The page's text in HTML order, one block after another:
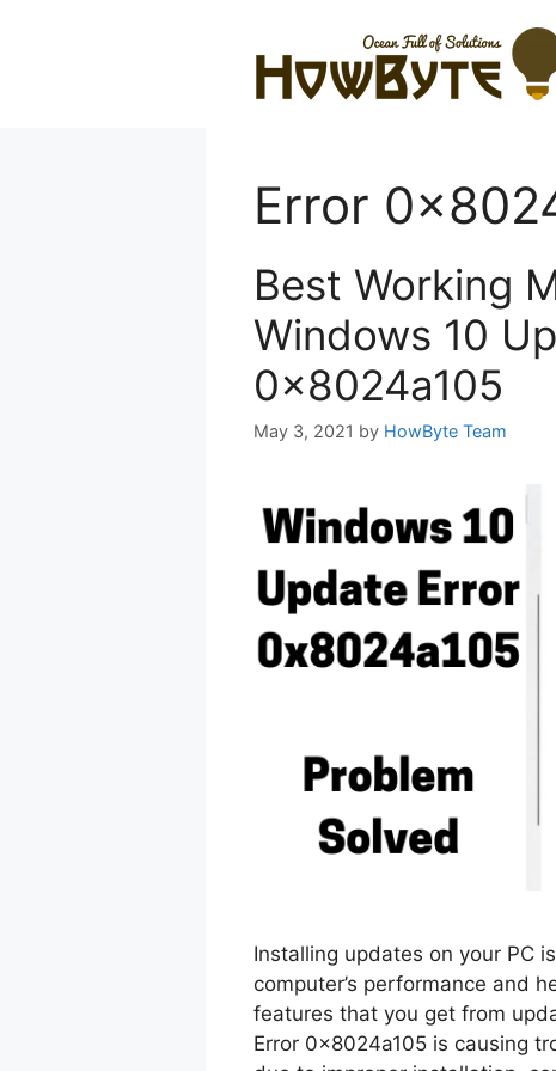
Error
Best Working
Windows 10
0x8024a105
May 3, 2021 by HowByte Team
Installing updates on your PC
computer’s performance and
features that you get from
Error 0x8024a105 is causing